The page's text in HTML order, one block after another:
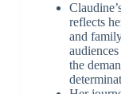
reflects
and
the